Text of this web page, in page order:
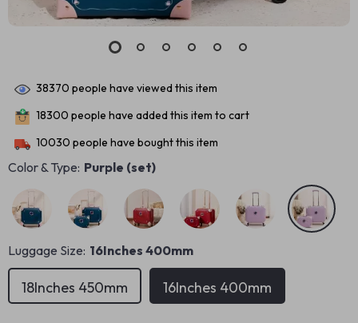
38370 people have viewed this item
18300 people have added this item to cart
10030 people have bought this item
Color & Type: Purple (set)
Luggage Size: 16Inches 400mm
18Inches 450mm 16Inches 400mm